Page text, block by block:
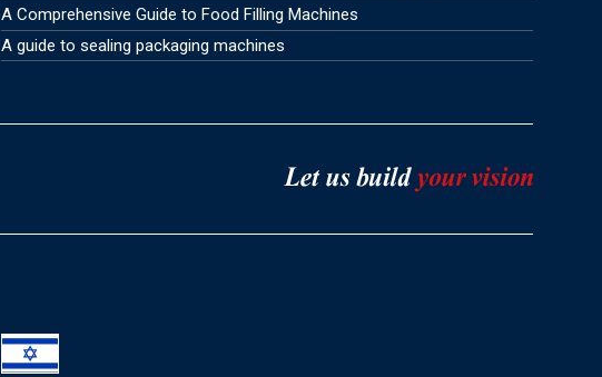
A Comprehensive Guide to Food Filling Machines
A guide to sealing packaging machines